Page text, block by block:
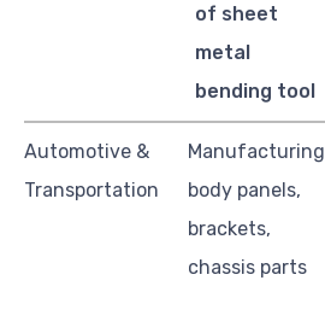
of sheet
metal
bending tool
Automotive &
Transportation
Manufacturing
body panels,
brackets,
chassis parts